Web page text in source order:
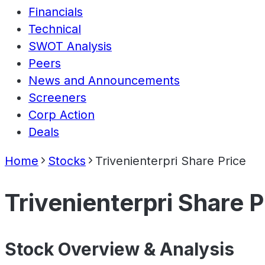
Financials
Technical
SWOT Analysis
Peers
News and Announcements
Screeners
Corp Action
Deals
Home Stocks Trivenienterpri Share Price
Trivenienterpri Share
Stock Overview & Analysis